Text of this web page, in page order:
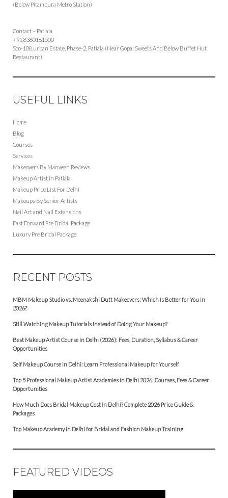
(Below Pitampura Metro Station)
Contact – Patiala
+91 8360181500
Sco-108,urban Estate, Phase-2, Patiala (Near Gopal Sweets And Below Buffet Hut
Restaurant)
USEFUL LINKS
Home
Blog
Courses
Services
Makeovers By Manveen Reviews
Makeup Artist in Patiala
Makeup Price List For Delhi
Makeups By Senior Artists
Nail Art and Nail Extensions
Fast Forward Pre Bridal Package
Luxury Pre Bridal Package
RECENT POSTS
MBM Makeup Studio vs. Meenakshi Dutt Makeovers: Which Is Better for You in
2026?
Still Watching Makeup Tutorials Instead of Doing Your Makeup?
Best Makeup Artist Course in Delhi (2026): Fees, Duration, Syllabus & Career
Opportunities
Self Makeup Course in Delhi: Learn Professional Makeup for Yourself
Top 5 Professional Makeup Artist Academies in Delhi 2026: Courses, Fees & Career
Opportunities
How Much Does Bridal Makeup Cost in Delhi? Complete 2026 Price Guide &
Packages
Top Makeup Academy in Delhi for Bridal and Fashion Makeup Training
FEATURED VIDEOS